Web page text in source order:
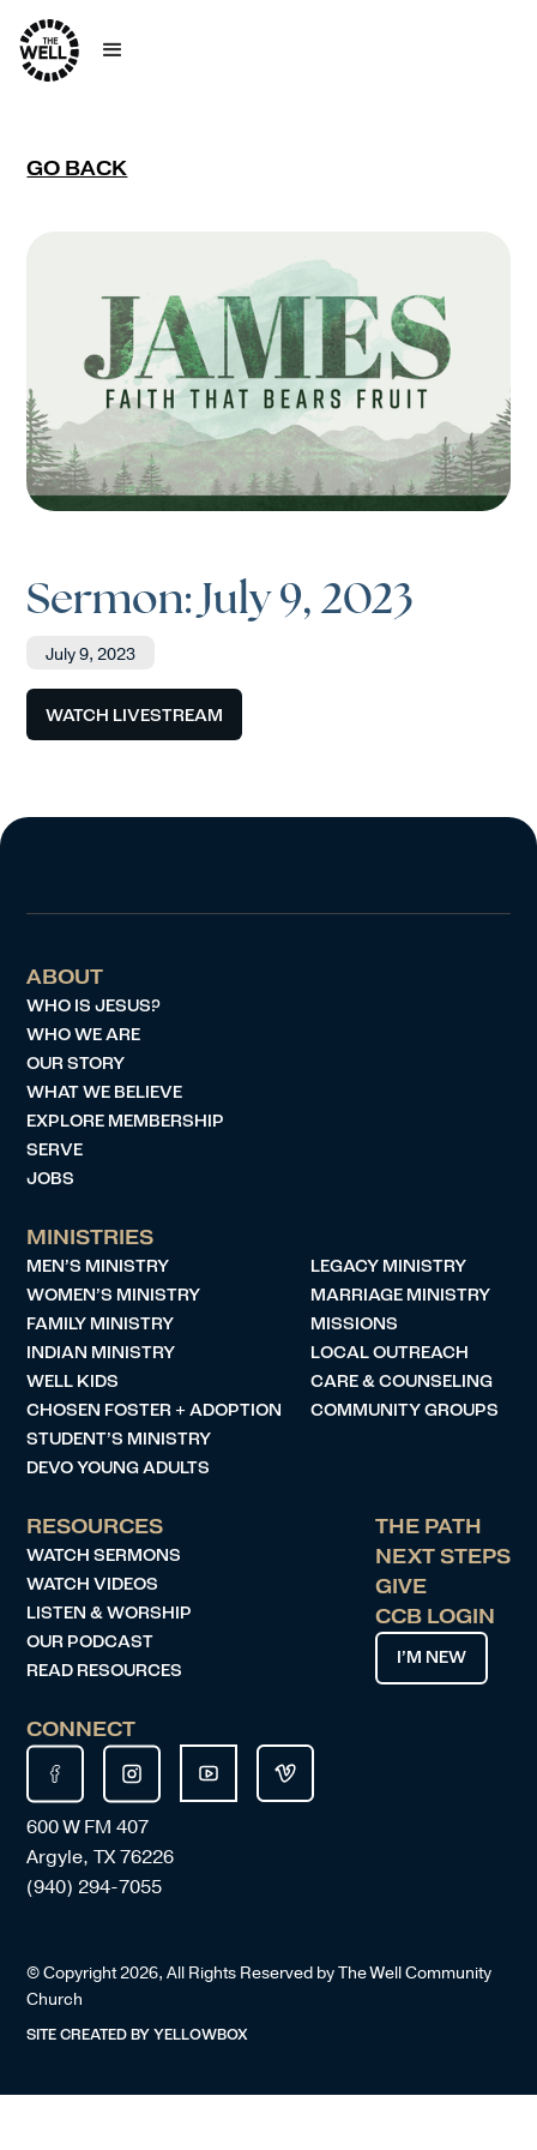
GO BACK
Sermon: July 9, 2023
July 9, 2023
WATCH LIVESTREAM
ABOUT
WHO IS JESUS?
WHO WE ARE
OUR STORY
WHAT WE BELIEVE
EXPLORE MEMBERSHIP
SERVE
JOBS
MINISTRIES
MEN’S MINISTRY
WOMEN’S MINISTRY
FAMILY MINISTRY
INDIAN MINISTRY
WELL KIDS
CHOSEN FOSTER + ADOPTION
STUDENT’S MINISTRY
DEVO YOUNG ADULTS
LEGACY MINISTRY
MARRIAGE MINISTRY
MISSIONS
LOCAL OUTREACH
CARE & COUNSELING
COMMUNITY GROUPS
RESOURCES
WATCH SERMONS
WATCH VIDEOS
LISTEN & WORSHIP
OUR PODCAST
READ RESOURCES
THE PATH
NEXT STEPS
GIVE
CCB LOGIN
I’M NEW
CONNECT
600 W FM 407
Argyle, TX 76226
(940) 294-7055
© Copyright2026, All Rights Reserved by The Well Community
Church
SITE CREATED BYYELLOWBOX